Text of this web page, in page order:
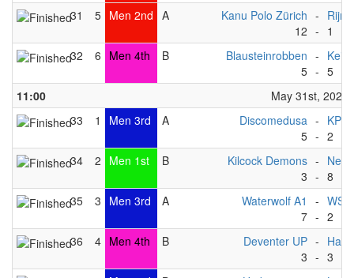
31
5 Men 2nd A
Kanu Polo Zürich
12
-
- 1
32
6 Men 4th B
Blausteinrobben
5
-
- 5
11:00
May 31st, 2025
33
1 Men 3rd A
Discomedusa
5
-
-
KPM
2
34
2 Men 1st B
Kilcock Demons
3
-
- 8
35
3 Men 3rd A
Waterwolf A1
7
-
- 2
36
4 Men 4th B
Deventer UP
3
-
- 3